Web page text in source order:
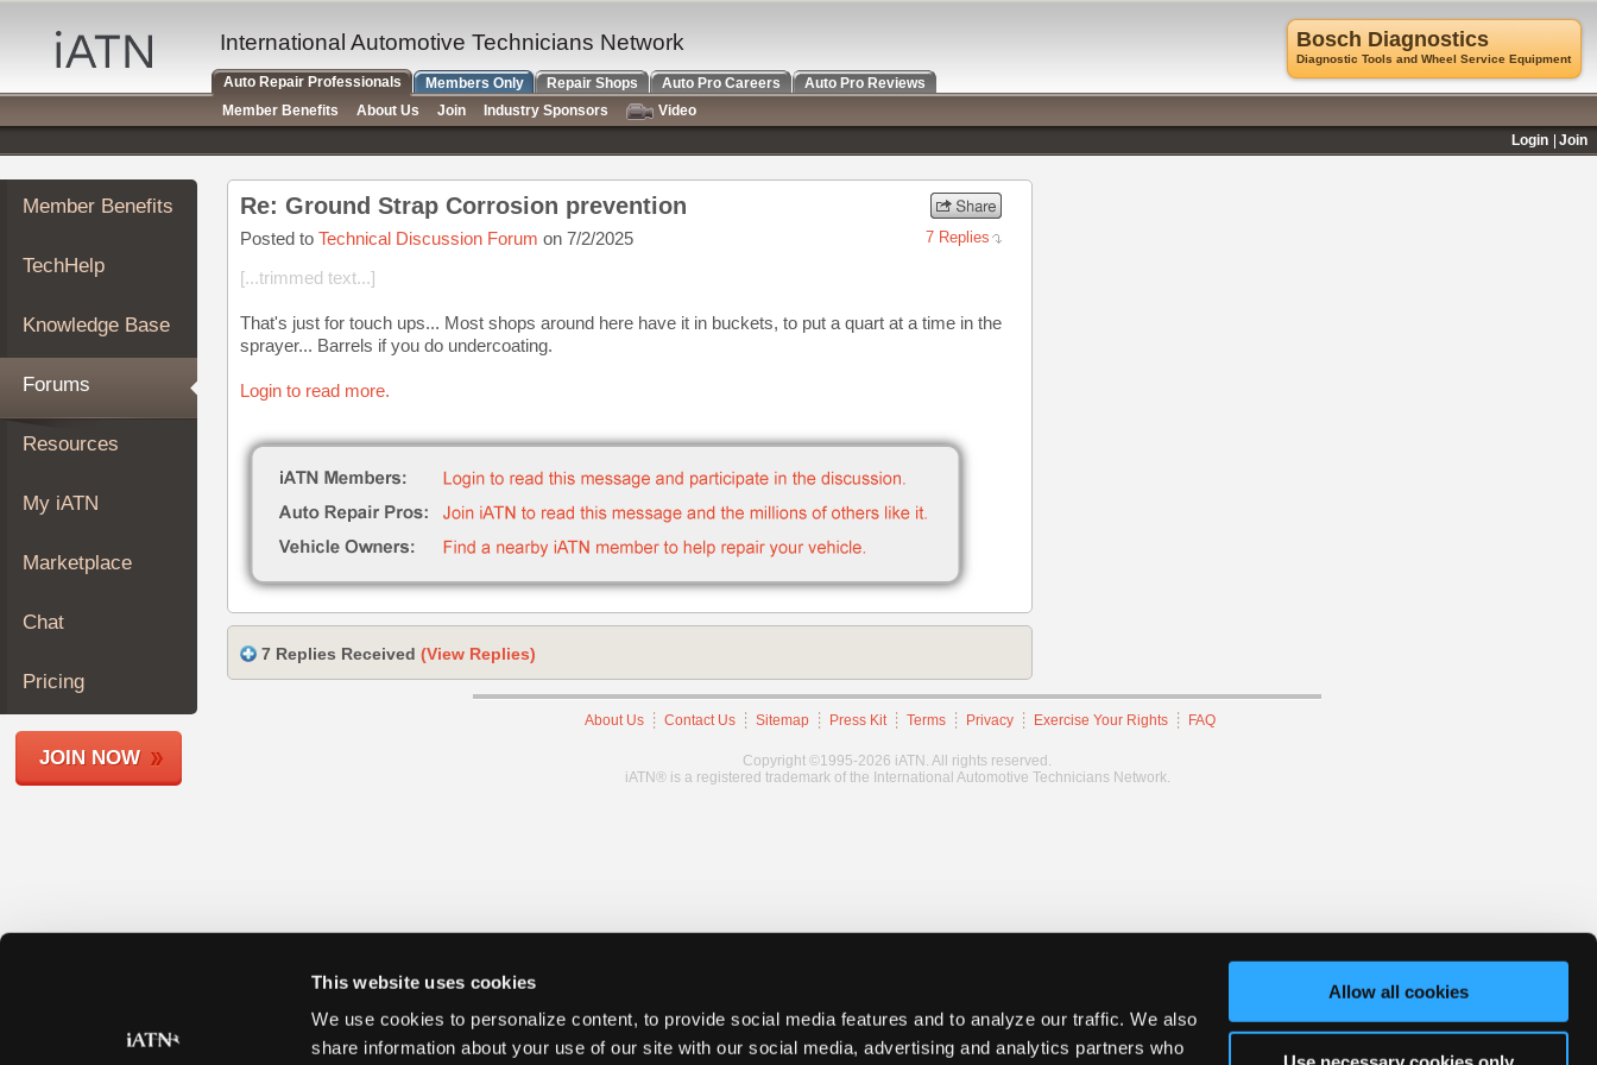
This website uses cookies
We use cookies to personalize content, to provide social media features and to analyze our traffic. We also
share information about your use of our site with our social media, advertising and analytics partners who
Allow all cookies
Auto
Repair
Pros
Member
Benefits
TechHelp
Knowledge
Forums
My
iATN
Marketplace
About
Join
Members
Shops
Member Benefits
TechHelp
Knowledge Base
Forums
Resources
My iATN
Marketplace
Chat
Pricing
JOIN NOW
Re: Ground Strap Corrosion prevention
Posted to Technical Discussion Forum on 7/2/2025 7 Replies
[...trimmed text...]
That's just for touch ups... Most shops around here have it in buckets, to put a quart at a time in the
sprayer... Barrels if you do undercoating.
Login to read more.
7 Replies Received (View Replies)
About Us Contact Us Sitemap Press Kit Terms Privacy Exercise Your Rights FAQ
Copyright ©1995-2026 iATN. All rights reserved.
iATN® is a registered trademark of the International Automotive Technicians Network.
Bosch Diagnostics
Diagnostic Tools and Wheel Service Equipment
International Automotive Technicians Network
Auto Repair Professionals Members Only Repair Shops Auto Pro Careers
Auto Pro Reviews
Member Benefits
About Us Join Industry Sponsors
Video
Login
Join